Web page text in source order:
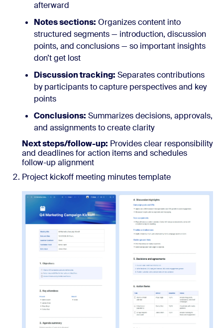
afterward
Notes sections: Organizes content into
structured segments — introduction, discussion
points, and conclusions — so important insights
don’t get lost
Discussion tracking: Separates contributions
by participants to capture perspectives and key
points
Conclusions: Summarizes decisions, approvals,
and assignments to create clarity
Next steps/follow-up: Provides clear responsibility
and deadlines for action items and schedules
follow-up alignment
Project kickoff meeting minutes template